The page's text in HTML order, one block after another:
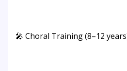
🎤 Choral Training (8–12